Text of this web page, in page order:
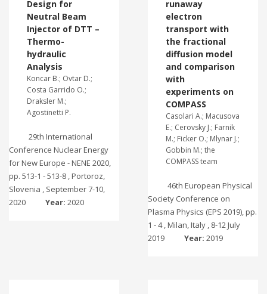
Design for
Neutral Beam
Injector of DTT –
Thermo-
hydraulic
Analysis
Koncar B.; Ovtar D.;
Costa Garrido O.;
Draksler M.;
Agostinetti P.
29th International
Conference Nuclear Energy
for New Europe - NENE 2020,
pp. 513-1 - 513-8 , Portoroz,
Slovenia , September 7-10,
2020
Year: 2020
runaway
electron
transport with
the fractional
diffusion model
and comparison
with
experiments on
COMPASS
Casolari A.; Macusova
E.; Cerovsky J.; Farnik
M.; Ficker O.; Mlynar J.;
Gobbin M.; the
COMPASS team
46th European Physical
Society Conference on
Plasma Physics (EPS 2019), pp.
1 - 4 , Milan, Italy , 8-12 July
2019
Year: 2019